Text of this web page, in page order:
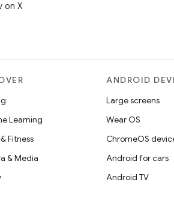
on X
Learning
& Fitness
& Media
ANDROID
Large screens
Wear OS
ChromeOS
Android for cars
Android TV